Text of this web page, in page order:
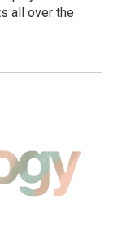
all over the